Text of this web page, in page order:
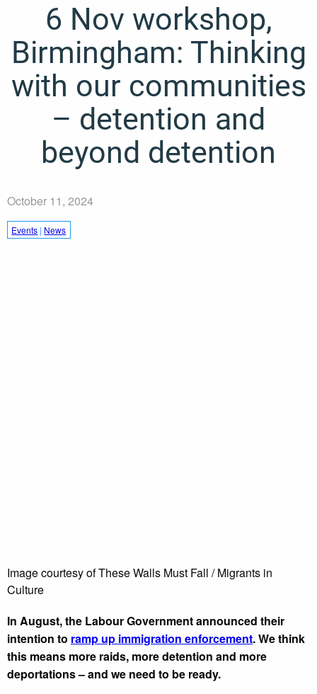
6 Nov workshop,
Birmingham: Thinking
with our communities
– detention and
beyond detention
October 11, 2024
Events | News
Image courtesy of These Walls Must Fall / Migrants in
Culture
In August, the Labour Government announced their
intention to ramp up immigration enforcement. We think
this means more raids, more detention and more
deportations – and we need to be ready.